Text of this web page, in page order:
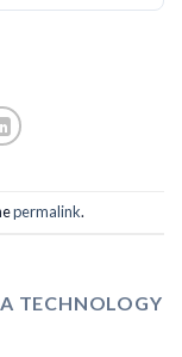
permalink.
TECHNOLOGY